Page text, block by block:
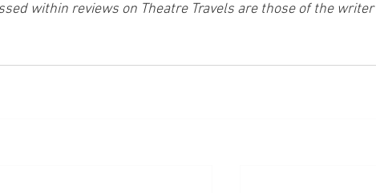
within reviews on Theatre Travels are those of the writer